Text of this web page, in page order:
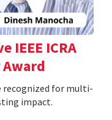
IEEE ICRA
recognized for multi-
impact.